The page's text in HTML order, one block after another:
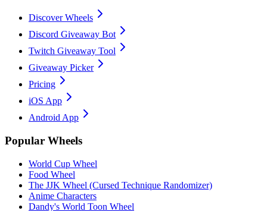
Discover Wheels
Discord Giveaway Bot
Twitch Giveaway Tool
Giveaway Picker
Pricing
iOS App
Android App
Popular Wheels
World Cup Wheel
Food Wheel
The JJK Wheel (Cursed Technique Randomizer)
Anime Characters
Dandy's World Toon Wheel